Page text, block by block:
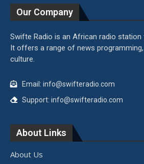
Our Company
Swifte Radio is an African radio station
It offers a range of news
culture.
Email: info@swifteradio.com
Support: info@swifteradio.com
About Links
About Us